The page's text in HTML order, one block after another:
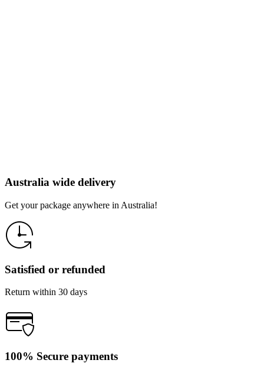
Australia wide delivery
Get your package anywhere in Australia!
Satisfied or refunded
Return within 30 days
100% Secure payments